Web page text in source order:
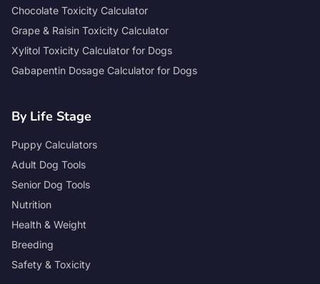
Chocolate Toxicity Calculator
Grape & Raisin Toxicity Calculator
Xylitol Toxicity Calculator for Dogs
Gabapentin Dosage Calculator for Dogs
By Life Stage
Puppy Calculators
Adult Dog Tools
Senior Dog Tools
Nutrition
Health & Weight
Breeding
Safety & Toxicity